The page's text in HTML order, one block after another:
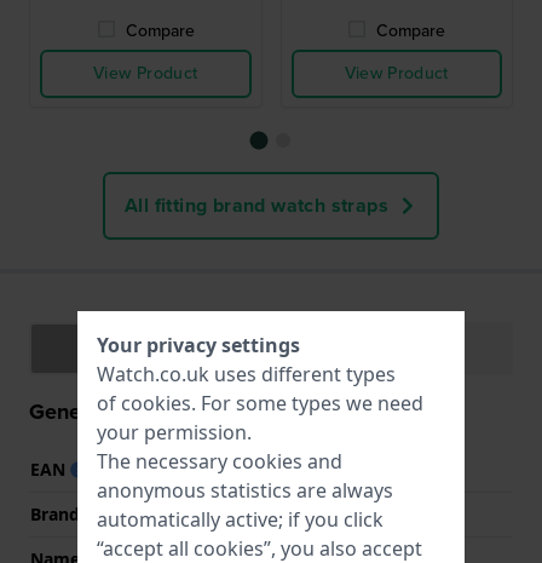
Compare
View Product
Compare
View Product
All fitting brand watch straps
Specifications
General information
EAN
7611608284391
Brand
Tissot
Your privacy settings
Watch.co.uk uses different types
of cookies. For some types we need
your permission.
The necessary cookies and
anonymous statistics are always
automatically active; if you click
“accept all cookies”, you also accept